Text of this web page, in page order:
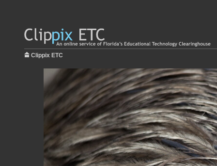
Clippix ETC